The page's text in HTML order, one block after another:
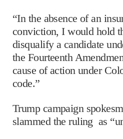
“In the absence of an
conviction, I would hold
disqualify a candidate
the Fourteenth
cause of action under
code.”
Trump campaign
slammed the ruling as